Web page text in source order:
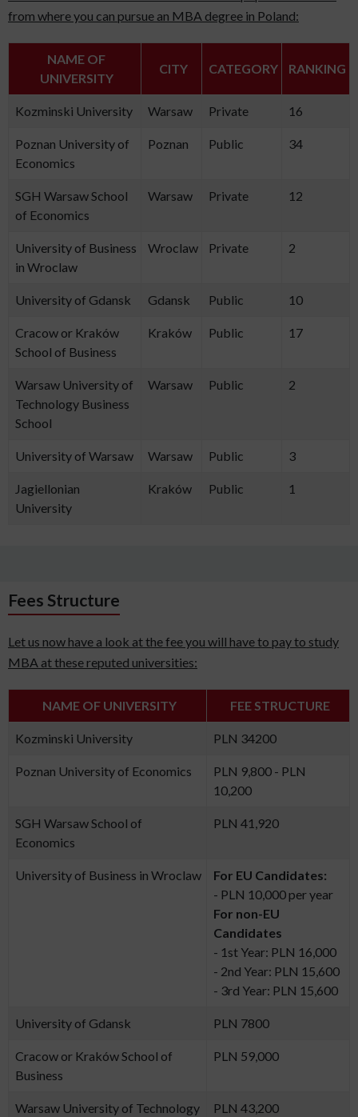
from where you can pursue an MBA degree in Poland:
NAME OF
UNIVERSITY
CITY CATEGORY RANKING
Kozminski University Warsaw Private 16
Poznan University of
Economics
Poznan Public 34
SGH Warsaw School
of Economics
Warsaw Private 12
University of Business
in Wroclaw
Wroclaw Private 2
University of Gdansk Gdansk Public 10
Cracow or Kraków
School of Business
Kraków Public 17
Warsaw University of
Technology Business
School
Warsaw Public 2
University of Warsaw Warsaw Public 3
Jagiellonian
University
Kraków Public 1
Fees Structure
Let us now have a look at the fee you will have to pay to study
MBA at these reputed universities:
NAME OF UNIVERSITY FEE STRUCTURE
Kozminski University PLN 34200
Poznan University of Economics
PLN 9,800 - PLN
10,200
SGH Warsaw School of
Economics
PLN 41,920
University of Business in Wroclaw
For EU Candidates:
- PLN 10,000 per year
For non-EU
Candidates
- 1st Year: PLN 16,000
- 2nd Year: PLN 15,600
- 3rd Year: PLN 15,600
University of Gdansk PLN 7800
Cracow or Kraków School of
Business
PLN 59,000
Warsaw University of Technology
PLN 43,200